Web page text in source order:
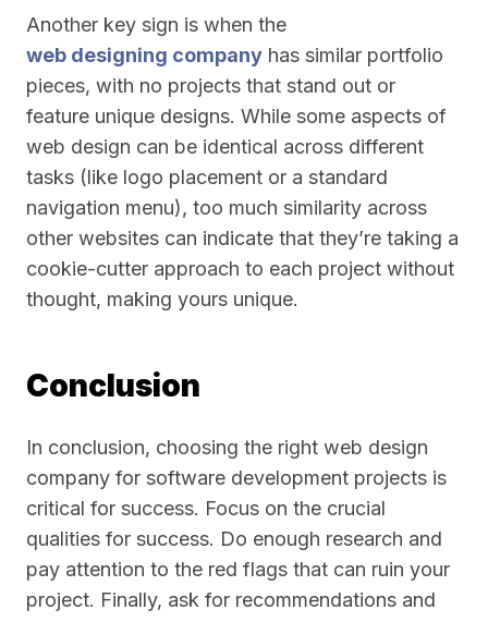
Another key sign is when the
web designing company has similar portfolio
pieces, with no projects that stand out or
feature unique designs. While some aspects of
web design can be identical across different
tasks (like logo placement or a standard
navigation menu), too much similarity across
other websites can indicate that they’re taking a
cookie-cutter approach to each project without
thought, making yours unique.
Conclusion
In conclusion, choosing the right web design
company for software development projects is
critical for success. Focus on the crucial
qualities for success. Do enough research and
pay attention to the red flags that can ruin your
project. Finally, ask for recommendations and